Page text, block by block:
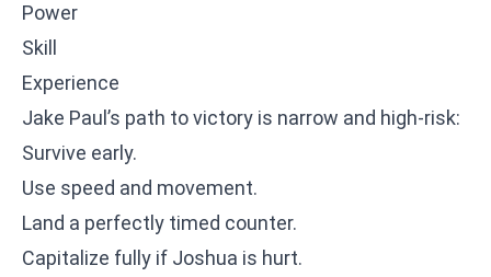
Power
Skill
Experience
Jake Paul’s path to victory is narrow and high-risk:
Survive early.
Use speed and movement.
Land a perfectly timed counter.
Capitalize fully if Joshua is hurt.